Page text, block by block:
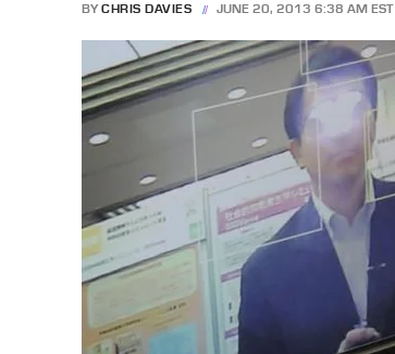
BY CHRIS DAVIES JUNE 20, 2013 6:38 AM EST